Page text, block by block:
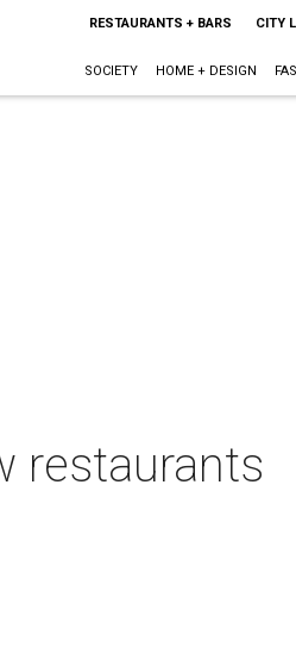
RESTAURANTS + BARS CITY
SOCIETY HOME + DESIGN
restaurants